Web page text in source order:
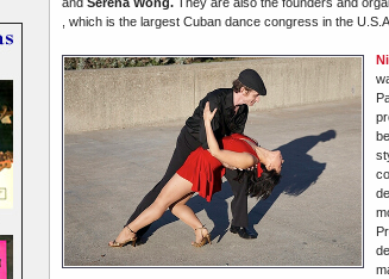
, which is the largest Cuban dance congress in the U.S.A.